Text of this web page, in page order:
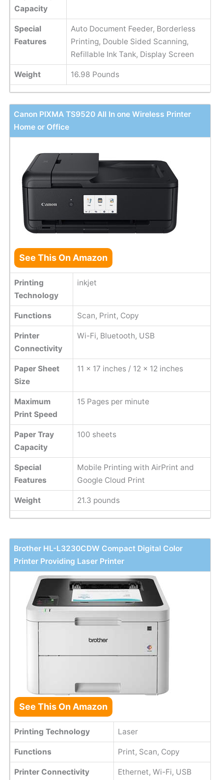
Capacity
Special
Features
Auto Document Feeder, Borderless
Printing, Double Sided Scanning,
Refillable Ink Tank, Display Screen
Weight 16.98 Pounds
Canon PIXMA TS9520 All In one Wireless Printer
Home or Office
See This On Amazon
Printing
Technology
inkjet
Functions Scan, Print, Copy
Printer
Connectivity
Wi-Fi, Bluetooth, USB
Paper Sheet
Size
11 x 17 inches / 12 x 12 inches
Maximum
Print Speed
15 Pages per minute
Paper Tray
Capacity
100 sheets
Special
Features
Mobile Printing with AirPrint and
Google Cloud Print
Weight 21.3 pounds
Brother HL-L3230CDW Compact Digital Color
Printer Providing Laser Printer
See This On Amazon
Printing Technology Laser
Functions Print, Scan, Copy
Printer Connectivity Ethernet, Wi-Fi, USB